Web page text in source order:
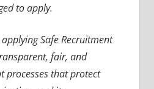
to apply.
Safe Recruitment
fair, and
processes that protect